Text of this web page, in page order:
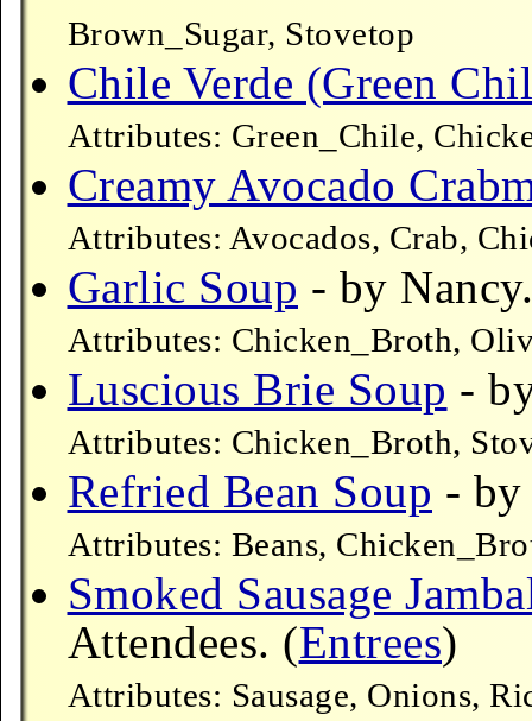
Brown_Sugar, Stovetop
Chile Verde (Green
Attributes: Green_Chile,
Creamy Avocado
Attributes: Avocados, Crab,
Garlic Soup - by
Attributes: Chicken_Broth,
Luscious Brie Soup -
Attributes: Chicken_Broth,
Refried Bean Soup - by
Attributes: Beans,
Smoked Sausage
Attendees. (Entrees)
Attributes: Sausage, Onions,